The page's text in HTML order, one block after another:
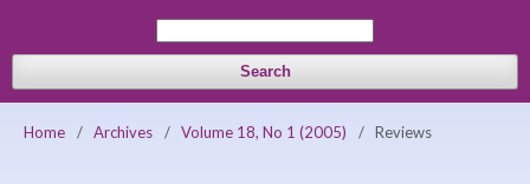
Search
Home / Archives / Volume 18, No 1 (2005) / Reviews